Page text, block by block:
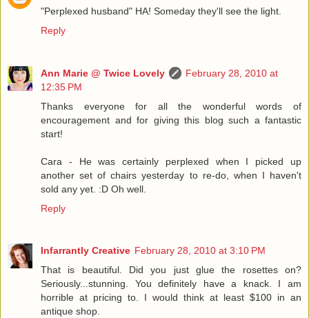
"Perplexed husband" HA! Someday they'll see the light.
Reply
Ann Marie @ Twice Lovely
February 28, 2010 at
12:35 PM
Thanks everyone for all the wonderful words of
encouragement and for giving this blog such a fantastic
start!
Cara - He was certainly perplexed when I picked up
another set of chairs yesterday to re-do, when I haven't
sold any yet. :D Oh well.
Reply
Infarrantly Creative February 28, 2010 at 3:10 PM
That is beautiful. Did you just glue the rosettes on?
Seriously...stunning. You definitely have a knack. I am
horrible at pricing to. I would think at least $100 in an
antique shop.